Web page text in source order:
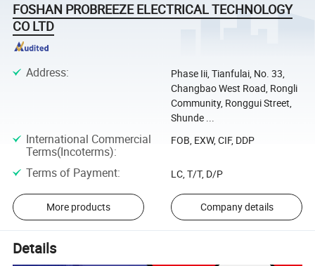
FOSHAN PROBREEZE ELECTRICAL TECHNOLOGY
CO LTD
Address:
Phase Iii, Tianfulai, No. 33,
Changbao West Road, Rongli
Community, Ronggui Street,
Shunde ...
International Commercial
Terms(Incoterms):
FOB, EXW, CIF, DDP
Terms of Payment: LC, T/T, D/P
More products Company details
Details